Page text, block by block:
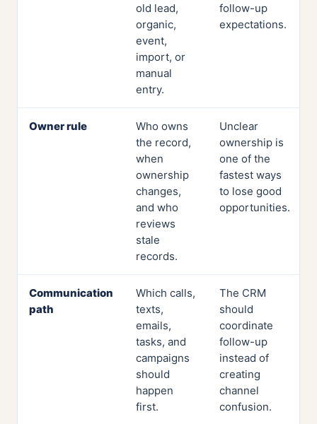
old lead,
organic,
event,
import, or
manual
entry.
follow-up
expectations.
Owner rule
Who owns
the record,
when
ownership
changes,
and who
reviews
stale
records.
Unclear
ownership is
one of the
fastest ways
to lose good
opportunities.
Communication
path
Which calls,
texts,
emails,
tasks, and
campaigns
should
happen
first.
The CRM
should
coordinate
follow-up
instead of
creating
channel
confusion.